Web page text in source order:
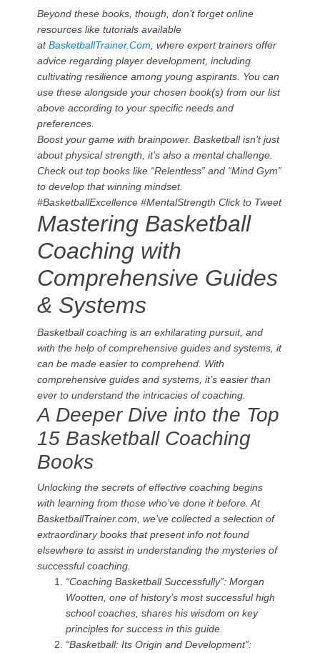
Beyond these books, though, don’t forget online
resources like tutorials available
atBasketballTrainer.Com , where expert trainers offer
advice regarding player development, including
cultivating resilience among young aspirants. You can
use these alongside your chosen book(s) from our list
above according to your specific needs and
preferences.
Boost your game with brainpower. Basketball isn’t just
about physical strength, it’s also a mental challenge.
Check out top books like “Relentless” and “Mind Gym”
to develop that winning mindset.
#BasketballExcellence #MentalStrength Click to Tweet
Mastering Basketball
Coaching with
Comprehensive Guides
& Systems
Basketball coaching is an exhilarating pursuit, and
with the help of comprehensive guides and systems, it
can be made easier to comprehend. With
comprehensive guides and systems, it’s easier than
ever to understand the intricacies of coaching.
A Deeper Dive into the Top
15 Basketball Coaching
Books
Unlocking the secrets of effective coaching begins
with learning from those who’ve done it before. At
BasketballTrainer.com, we’ve collected a selection of
extraordinary books that present info not found
elsewhere to assist in understanding the mysteries of
successful coaching.
“Coaching Basketball Successfully”: Morgan
Wootten, one of history’s most successful high
school coaches, shares his wisdom on key
principles for success in this guide.
“Basketball: Its Origin and Development”: